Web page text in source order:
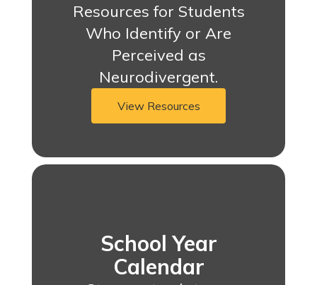
Resources for Students
Who Identify or Are
Perceived as
Neurodivergent.
View Resources
School Year
Calendar